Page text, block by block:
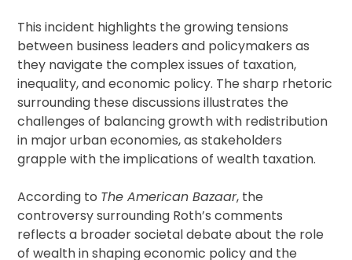
This incident highlights the growing tensions
between business leaders and policymakers as
they navigate the complex issues of taxation,
inequality, and economic policy. The sharp rhetoric
surrounding these discussions illustrates the
challenges of balancing growth with redistribution
in major urban economies, as stakeholders
grapple with the implications of wealth taxation.
According to The American Bazaar, the
controversy surrounding Roth’s comments
reflects a broader societal debate about the role
of wealth in shaping economic policy and the